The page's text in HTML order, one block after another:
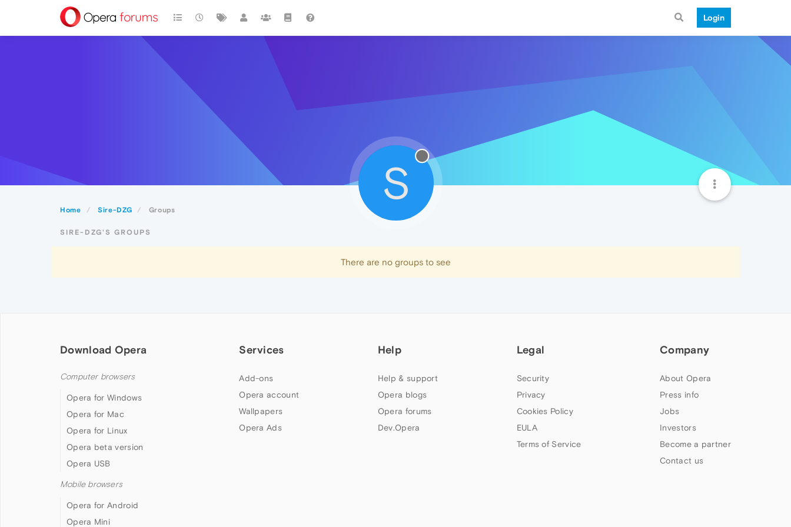
Login
Home Sire-DZG Groups
S
SIRE-DZG'S GROUPS
There are no groups to see
Download Opera
Computer browsers
Opera for Windows
Opera for Mac
Opera for Linux
Opera beta version
Opera USB
Mobile browsers
Opera for Android
Opera Mini
Services
Add-ons
Opera account
Wallpapers
Opera Ads
Help
Help & support
Opera blogs
Opera forums
Dev.Opera
Legal
Security
Privacy
Cookies Policy
EULA
Terms of Service
Company
About Opera
Press info
Jobs
Investors
Become a partner
Contact us